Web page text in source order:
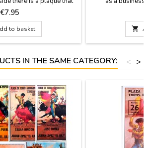
Perfect souvenir of our
prize.Measurements:-
3.9'')- Medium: 5.9 x
7.8 x 2.7'' (height
11.7 x 4.3''...
Price
€7.95
to basket 
IN THE SAME CATEGORY: >
<